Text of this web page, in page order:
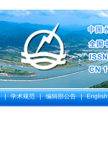
|学术规范|编辑部公告|English